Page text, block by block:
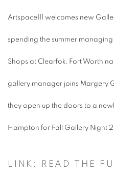
Artspace111 welcomes new
spending the summer managing
Shops at Clearfok, Fort Worth
gallery manager joins Margery
they open up the doors to a
Hampton for Fall Gallery Night
LINK: READ THE